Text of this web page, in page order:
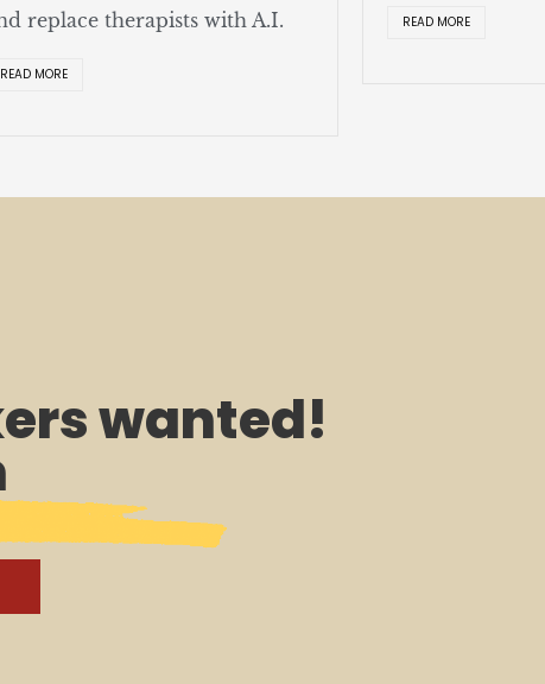
replace therapists with A.I.
MORE
READ MORE
wanted!